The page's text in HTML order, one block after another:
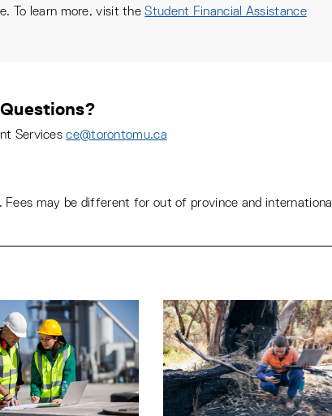
To learn more, visit theStudent Financial Assistance
Questions?
Servicesce@torontomu.ca
may be different for out of province and international